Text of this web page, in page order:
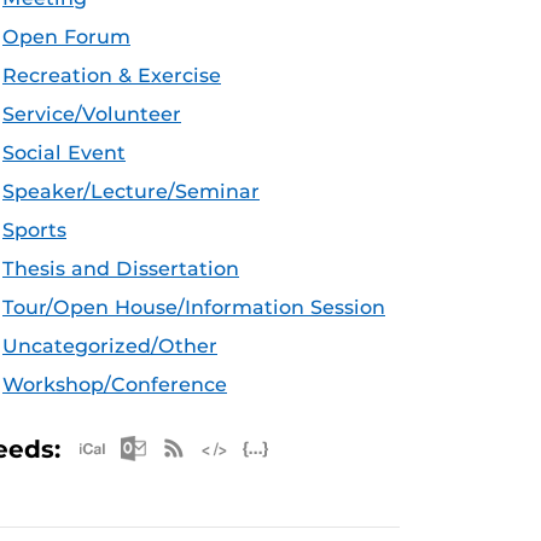
Open Forum
Recreation & Exercise
Service/Volunteer
Social Event
Speaker/Lecture/Seminar
Sports
Thesis and Dissertation
Tour/Open House/Information Session
Uncategorized/Other
Workshop/Conference
Apple iCal Feed (ICS)
Microsoft Outlook Feed (ICS)
RSS Feed